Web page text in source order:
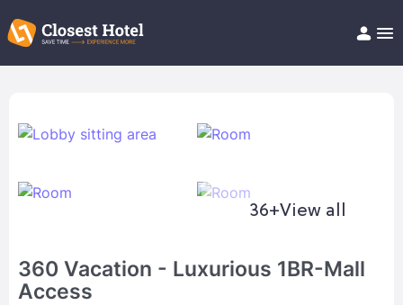
Help/FAQ
36+View all
360 Vacation - Luxurious 1BR-Mall
Access